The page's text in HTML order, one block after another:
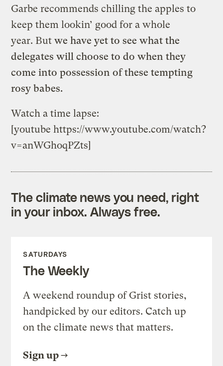
Garbe recommends chilling the apples to
keep them lookin’ good for a whole
year. But we have yet to see what the
delegates will choose to do when they
come into possession of these tempting
rosy babes.
Watch a time lapse:
[youtube https://www.youtube.com/watch?
v=anWGhoqPZts]
The climate news you need, right
in your inbox. Always free.
SATURDAYS
The Weekly
A weekend roundup of Grist stories,
handpicked by our editors. Catch up
on the climate news that matters.
Sign up